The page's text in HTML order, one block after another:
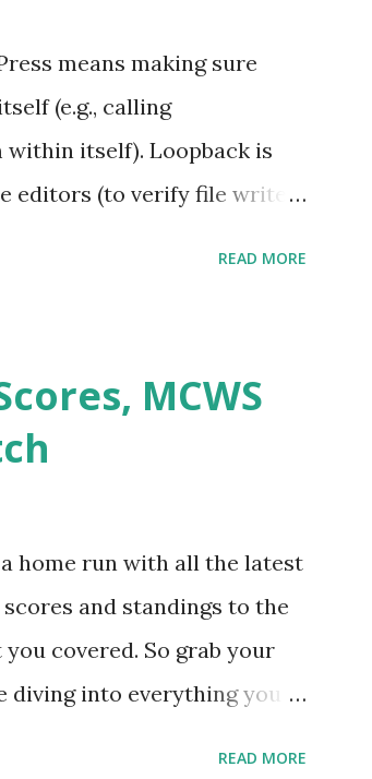
means making sure
(e.g., calling
itself). Loopback is
editors (to verify file write
) ); If this fails, you might
site could not complete
Requests Here are
READ MORE
MCWS
home run with all the latest
and standings to the
covered. So grab your
diving into everything you
READ MORE